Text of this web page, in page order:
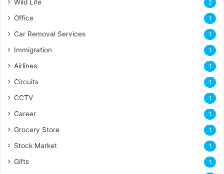
Wild Life 2
Office 1
Car Removal Services 1
Immigration 1
Airlines 1
Circuits 1
CCTV 1
Career 1
Grocery Store 1
Stock Market 1
Gifts 1